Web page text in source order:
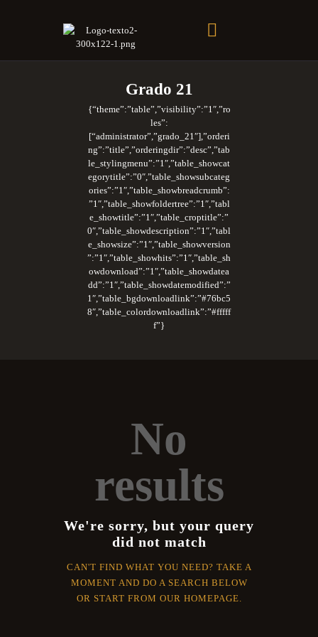
Grado 21
{“theme”:”table”,”visibility”:”1″,”ro
les”:
[“administrator”,”grado_21″],”orderi
ng”:”title”,”orderingdir”:”desc”,”tab
le_stylingmenu”:”1″,”table_showcat
egorytitle”:”0″,”table_showsubcateg
ories”:”1″,”table_showbreadcrumb”:
”1″,”table_showfoldertree”:”1″,”tabl
e_showtitle”:”1″,”table_croptitle”:”
0″,”table_showdescription”:”1″,”tabl
e_showsize”:”1″,”table_showversion
”:”1″,”table_showhits”:”1″,”table_sh
owdownload”:”1″,”table_showdatea
dd”:”1″,”table_showdatemodified”:”
1″,”table_bgdownloadlink”:”#76bc5
8″,”table_colordownloadlink”:”#fffff
f”}
Soberano Santuario de la República Dominicana
Rito Antiguo y Primitivo de Memphis
No
results
We're sorry, but your query
did not match
CAN'T FIND WHAT YOU NEED? TAKE A
MOMENT AND DO A SEARCH BELOW
OR START FROM OUR HOMEPAGE